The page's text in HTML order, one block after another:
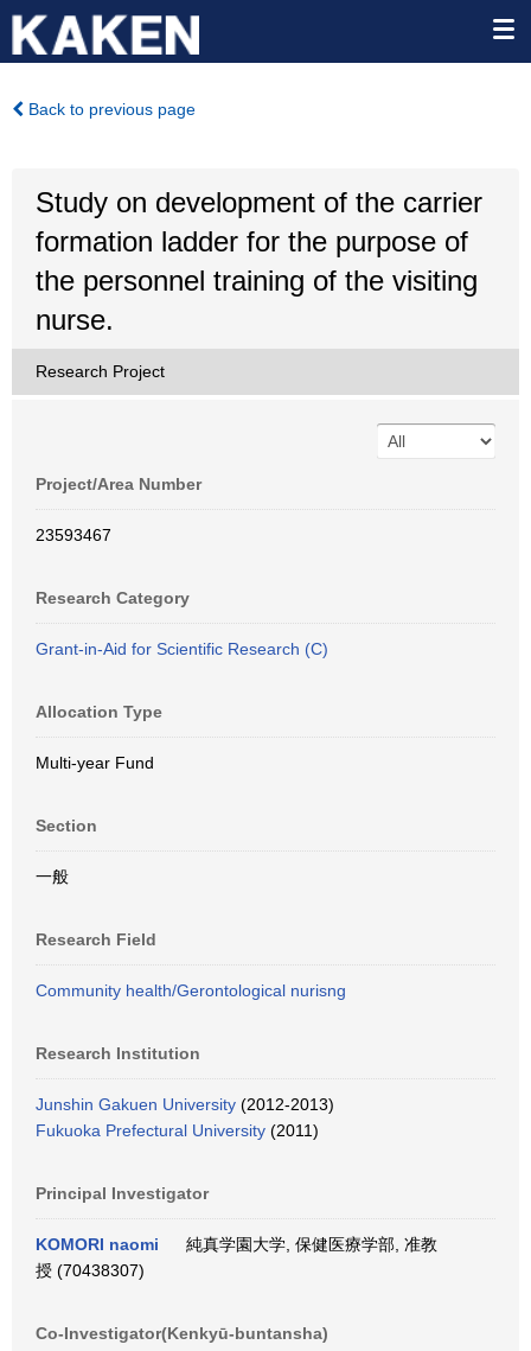
Back to previous page
Study on development of the carrier
formation ladder for the purpose of
the personnel training of the visiting
nurse.
Research Project
Project/Area Number
23593467
Research Category
Grant-in-Aid for Scientific Research (C)
Allocation Type
Multi-year Fund
Section
一般
Research Field
Community health/Gerontological nurisng
Research Institution
Junshin Gakuen University (2012-2013)
Fukuoka Prefectural University (2011)
Principal Investigator
KOMORI naomi
純真学園大学, 保健医療学部, 准教
授 (70438307)
Co-Investigator(Kenkyū-buntansha)